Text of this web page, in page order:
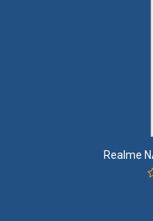
Realme